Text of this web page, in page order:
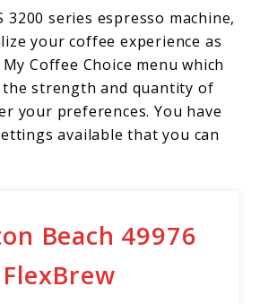
3200 series espresso machine,
your coffee experience as
Coffee Choice menu which
the strength and quantity of
your preferences. You have
available that you can
Beach 49976
FlexBrew